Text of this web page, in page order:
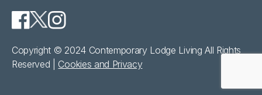
Copyright © 2024 Contemporary Lodge Living All Rights
Reserved | Cookies and Privacy